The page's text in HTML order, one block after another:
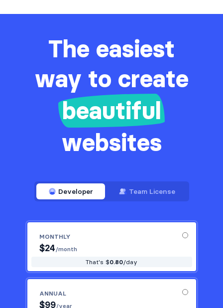
The easiest
way to create
beautiful
websites
Developer Team License
MONTHLY
$24 /month
That's $0.80/day
ANNUAL
$99/year